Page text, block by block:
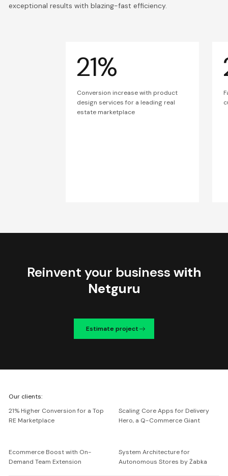
exceptional results with blazing-fast efficiency.
21%
Conversion increase with product
design services for a leading real
estate marketplace
Reinvent your business with
Netguru
Estimate project
Netguru
Our clients:
21% Higher Conversion for a Top
RE Marketplace
Scaling Core Apps for Delivery
Hero, a Q-Commerce Giant
Ecommerce Boost with On-
Demand Team Extension
System Architecture for
Autonomous Stores by Żabka